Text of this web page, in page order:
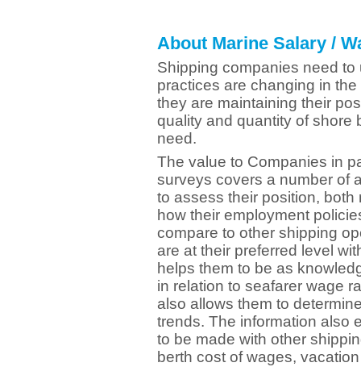
About Marine Salary /
Shipping companies need
practices are changing in
they are maintaining their
quality and quantity of shore
need.
The value to Companies in
surveys covers a number of
to assess their position,
how their employment
compare to other shipping
are at their preferred level
helps them to be as
in relation to seafarer wage
also allows them to
trends. The information also
to be made with other
berth cost of wages,